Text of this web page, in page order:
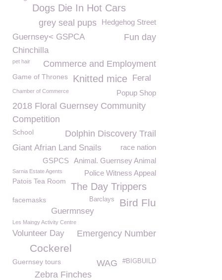
Dogs Die In Hot Cars
Hedgehog Street
grey seal pups
Fun day
Guernsey< GSPCA
Chinchilla
Commerce and Employment
pet hair
Game of Thrones Knitted mice Feral
Popup Shop
Chamber of Commerce
2018 Floral Guernsey Community
Competition
Dolphin Discovery Trail
School
Giant Afrian Land Snails
race nation
Animal. Guernsey Animal
GSPCS
Police Witness Appeal
Sarnia Estate Agents
Patois Tea Room The Day Trippers
Bird Flu
Barclays
facemasks
Guermnsey
Les Maingy Activity Centre
Emergency Number
Volunteer Day
Cockerel
#BIGBUILD
Guernsey tours
WAG
Zebra Finches